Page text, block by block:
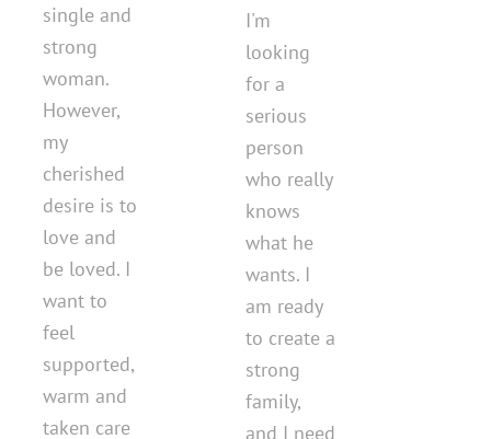
single and
strong
woman.
However,
my
cherished
desire is to
love and
be loved. I
want to
feel
supported,
warm and
taken care
I'm
looking
for a
serious
person
who really
knows
what he
wants. I
am ready
to create a
strong
family,
and I need